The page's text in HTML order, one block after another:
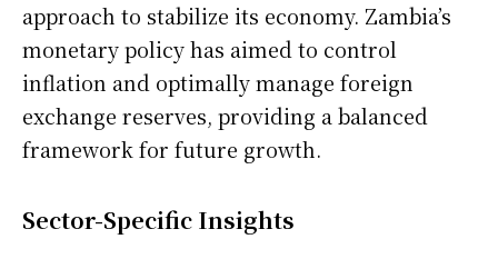
approach to stabilize its economy. Zambia’s
monetary policy has aimed to control
inflation and optimally manage foreign
exchange reserves, providing a balanced
framework for future growth.
Sector-Specific Insights